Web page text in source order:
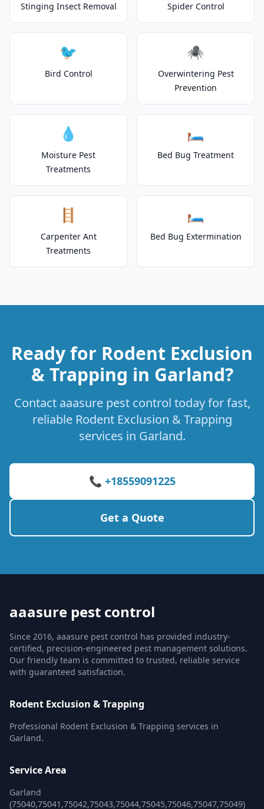
Stinging Insect Removal Spider Control
🐦
Bird Control
🕷️
Overwintering Pest
Prevention
💧
Moisture Pest
Treatments
🛏️
Bed Bug Treatment
🪜
Carpenter Ant
Treatments
🛏️
Bed Bug Extermination
Ready for Rodent Exclusion
& Trapping in Garland?
Contact aaasure pest control today for fast,
reliable Rodent Exclusion & Trapping
services in Garland.
📞 +18559091225
Get a Quote
aaasure pest control
Since 2016, aaasure pest control has provided industry-
certified, precision-engineered pest management solutions.
Our friendly team is committed to trusted, reliable service
with guaranteed satisfaction.
Rodent Exclusion & Trapping
Professional Rodent Exclusion & Trapping services in
Garland.
Service Area
Garland
(75040,75041,75042,75043,75044,75045,75046,75047,75049)